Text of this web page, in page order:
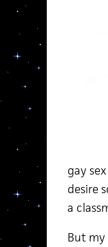
gay
desire
a
But